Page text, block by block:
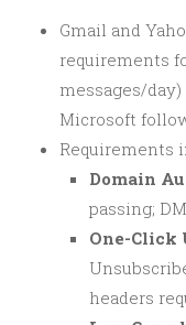
Gmail and
requirements
messages/
Microsoft
Requirements
Domain
passing;
One-Click
headers